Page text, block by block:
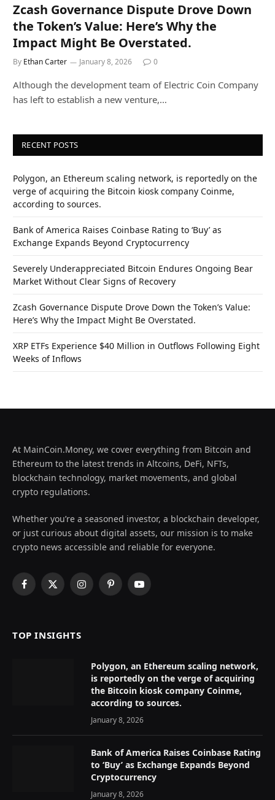
Zcash Governance Dispute Drove Down
the Token’s Value: Here’s Why the
Impact Might Be Overstated.
By Ethan Carter January 8, 2026 0
Although the development team of Electric Coin Company
has left to establish a new venture,…
RECENT POSTS
Polygon, an Ethereum scaling network, is reportedly on the
verge of acquiring the Bitcoin kiosk company Coinme,
according to sources.
Bank of America Raises Coinbase Rating to ‘Buy’ as
Exchange Expands Beyond Cryptocurrency
Severely Underappreciated Bitcoin Endures Ongoing Bear
Market Without Clear Signs of Recovery
Zcash Governance Dispute Drove Down the Token’s Value:
Here’s Why the Impact Might Be Overstated.
XRP ETFs Experience $40 Million in Outflows Following Eight
Weeks of Inflows
At MainCoin.Money, we cover everything from Bitcoin and
Ethereum to the latest trends in Altcoins, DeFi, NFTs,
blockchain technology, market movements, and global
crypto regulations.
Whether you’re a seasoned investor, a blockchain developer,
or just curious about digital assets, our mission is to make
crypto news accessible and reliable for everyone.
Facebook
X
InstagramPinterestYouTube
TOP INSIGHTS
Polygon, an Ethereum scaling network,
is reportedly on the verge of acquiring
the Bitcoin kiosk company Coinme,
according to sources.
January 8, 2026
Bank of America Raises Coinbase Rating
to ‘Buy’ as Exchange Expands Beyond
Cryptocurrency
January 8, 2026